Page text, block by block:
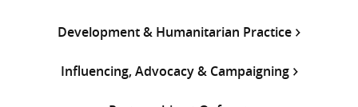
Development & Humanitarian Practice
Influencing, Advocacy & Campaigning